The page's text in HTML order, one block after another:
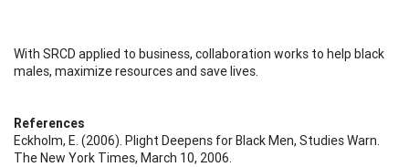
With SRCD applied to business, collaboration works to help black
males, maximize resources and save lives.
References
Eckholm, E. (2006). Plight Deepens for Black Men, Studies Warn.
The New York Times, March 10, 2006.